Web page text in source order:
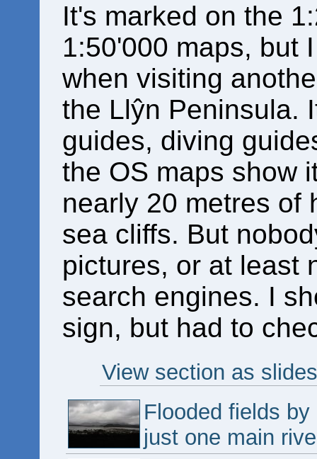
It's marked on the
1:50'000 maps, but
when visiting
the Llŷn Peninsula.
guides, diving
the OS maps show
nearly 20 metres of
sea cliffs. But
pictures, or at least
search engines. I
sign, but had to
View section as
Flooded fields
just one main